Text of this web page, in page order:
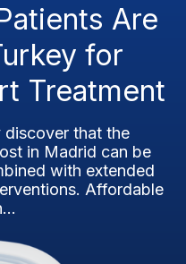
Are
for
Treatment
discover that the
in Madrid can be
with extended
Affordable